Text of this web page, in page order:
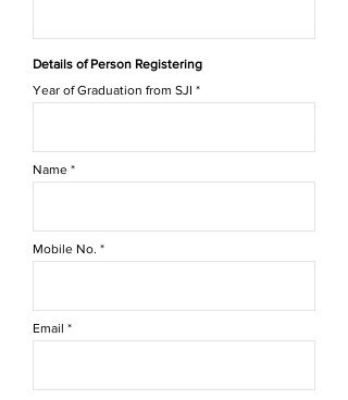
Details of Person Registering
Year of Graduation from SJI
Name
Mobile No.
Email